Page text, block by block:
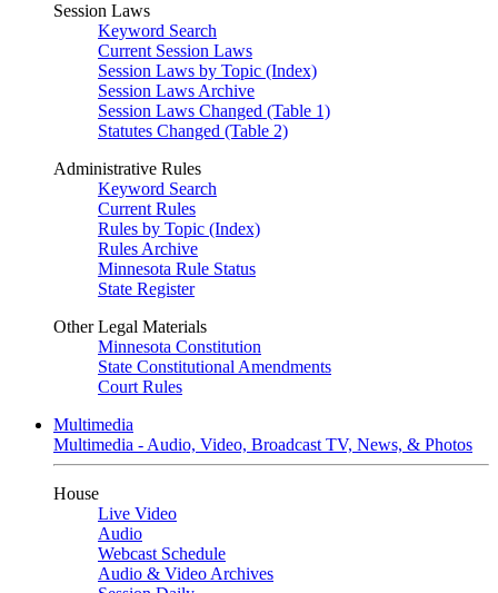
Session Laws
Keyword Search
Current Session Laws
Session Laws by Topic (Index)
Session Laws Archive
Session Laws Changed (Table 1)
Statutes Changed (Table 2)
Administrative Rules
Keyword Search
Current Rules
Rules by Topic (Index)
Rules Archive
Minnesota Rule Status
State Register
Other Legal Materials
Minnesota Constitution
State Constitutional Amendments
Court Rules
Multimedia
Multimedia - Audio, Video, Broadcast TV, News, & Photos
House
Live Video
Audio
Webcast Schedule
Audio & Video Archives